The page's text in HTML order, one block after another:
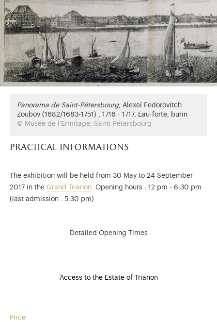
Panorama de Saint-Pétersbourg, Alexeï Fedorovitch
Zoubov (1682/1683-1751) , 1716 - 1717, Eau-forte, burin
© Musée de l'Ermitage, Saint-Pétersbourg
practical informations
The exhibition will be held from 30 May to 24 September
2017 in the Grand Trianon. Opening hours : 12 pm - 6:30 pm
(last admission : 5:30 pm)
Detailed Opening Times
Access to the Estate of Trianon
Price